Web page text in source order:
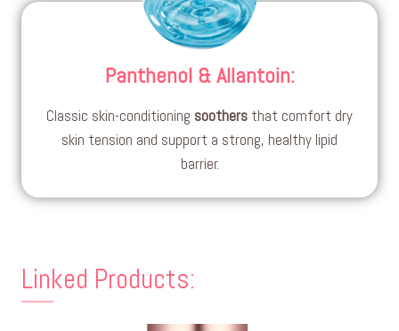
Panthenol & Allantoin:
Classic skin-conditioning soothers that comfort dry
skin tension and support a strong, healthy lipid
barrier.
Linked Products: